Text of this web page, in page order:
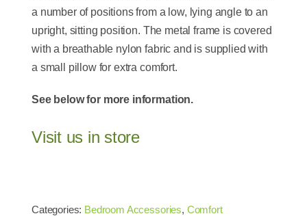
a number of positions from a low, lying angle to an
upright, sitting position. The metal frame is covered
with a breathable nylon fabric and is supplied with
a small pillow for extra comfort.
See below for more information.
Visit us in store
Categories: Bedroom Accessories, Comfort